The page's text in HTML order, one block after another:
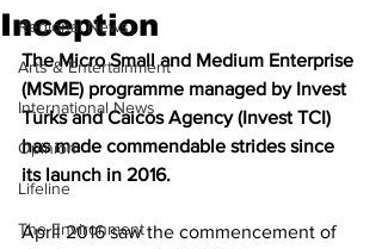
Regional News
Arts & Entertainment
International News
Opinion
Lifeline
The Environment
Inception
The Micro Small and Medium Enterprise
(MSME) programme managed by Invest
Turks and Caicos Agency (Invest TCI)
has made commendable strides since
its launch in 2016.
April 2016 saw the commencement of